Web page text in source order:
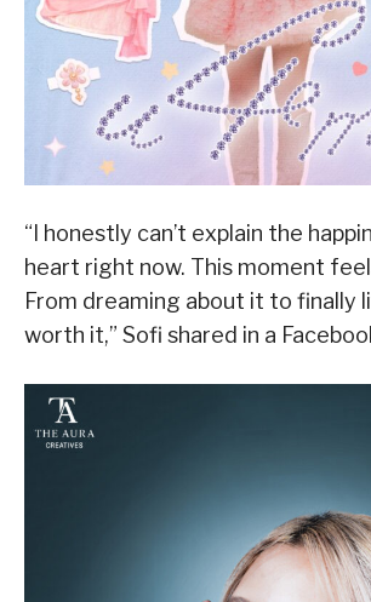
“I honestly can’t explain the
heart right now. This moment
From dreaming about it to finally
worth it,” Sofi shared in a